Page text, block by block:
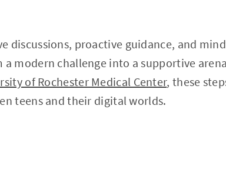
discussions, proactive guidance, and
a modern challenge into a supportive
of Rochester Medical Center, these
teens and their digital worlds.